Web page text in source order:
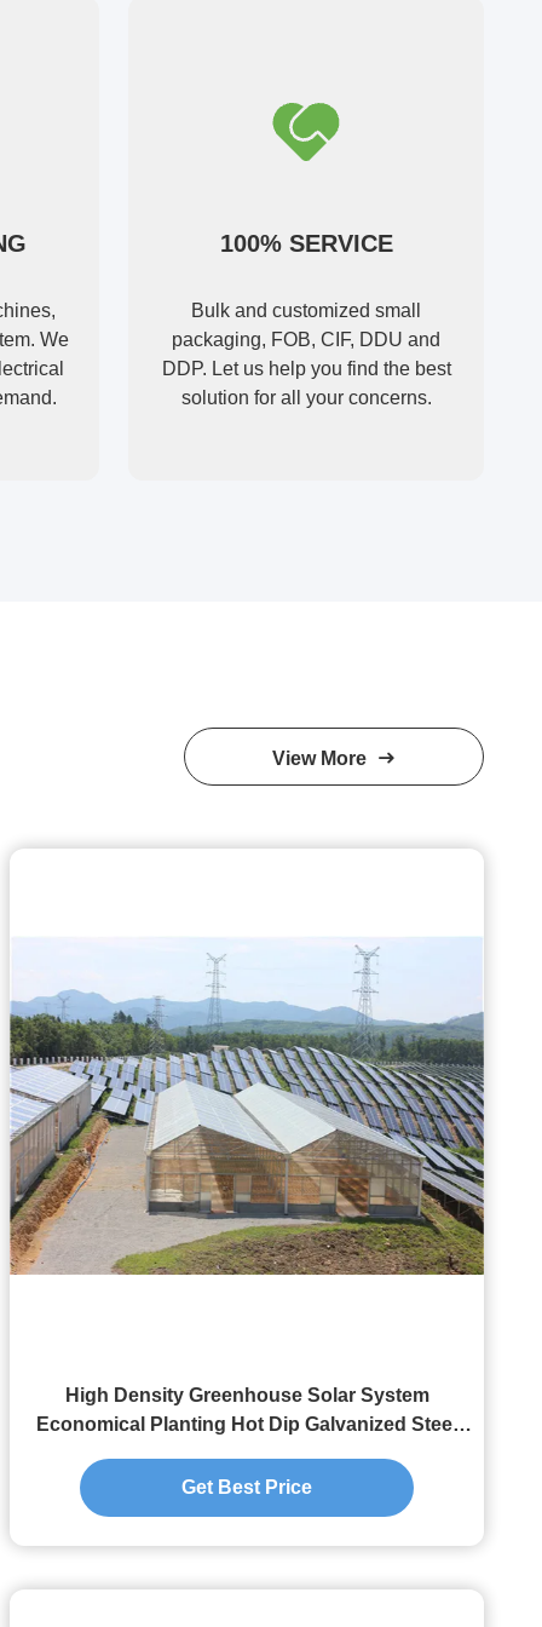
We
100% SERVICE
Bulk and customized small
packaging, FOB, CIF, DDU and
DDP. Let us help you find the best
solution for all your concerns.
View More
High Density Greenhouse Solar System
Economical Planting Hot Dip Galvanized Steel
Structure
Get Best Price